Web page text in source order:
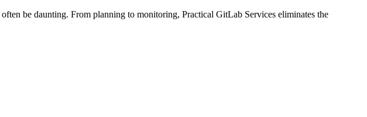
be daunting. From planning to monitoring, Practical GitLab Services eliminates the